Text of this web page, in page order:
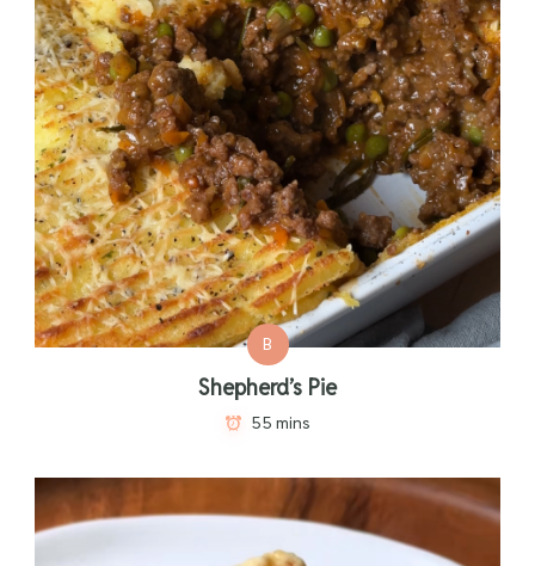
B
Shepherd’s Pie
55 mins